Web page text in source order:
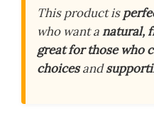
This product is
who want anatural,
great for those who
choicesand